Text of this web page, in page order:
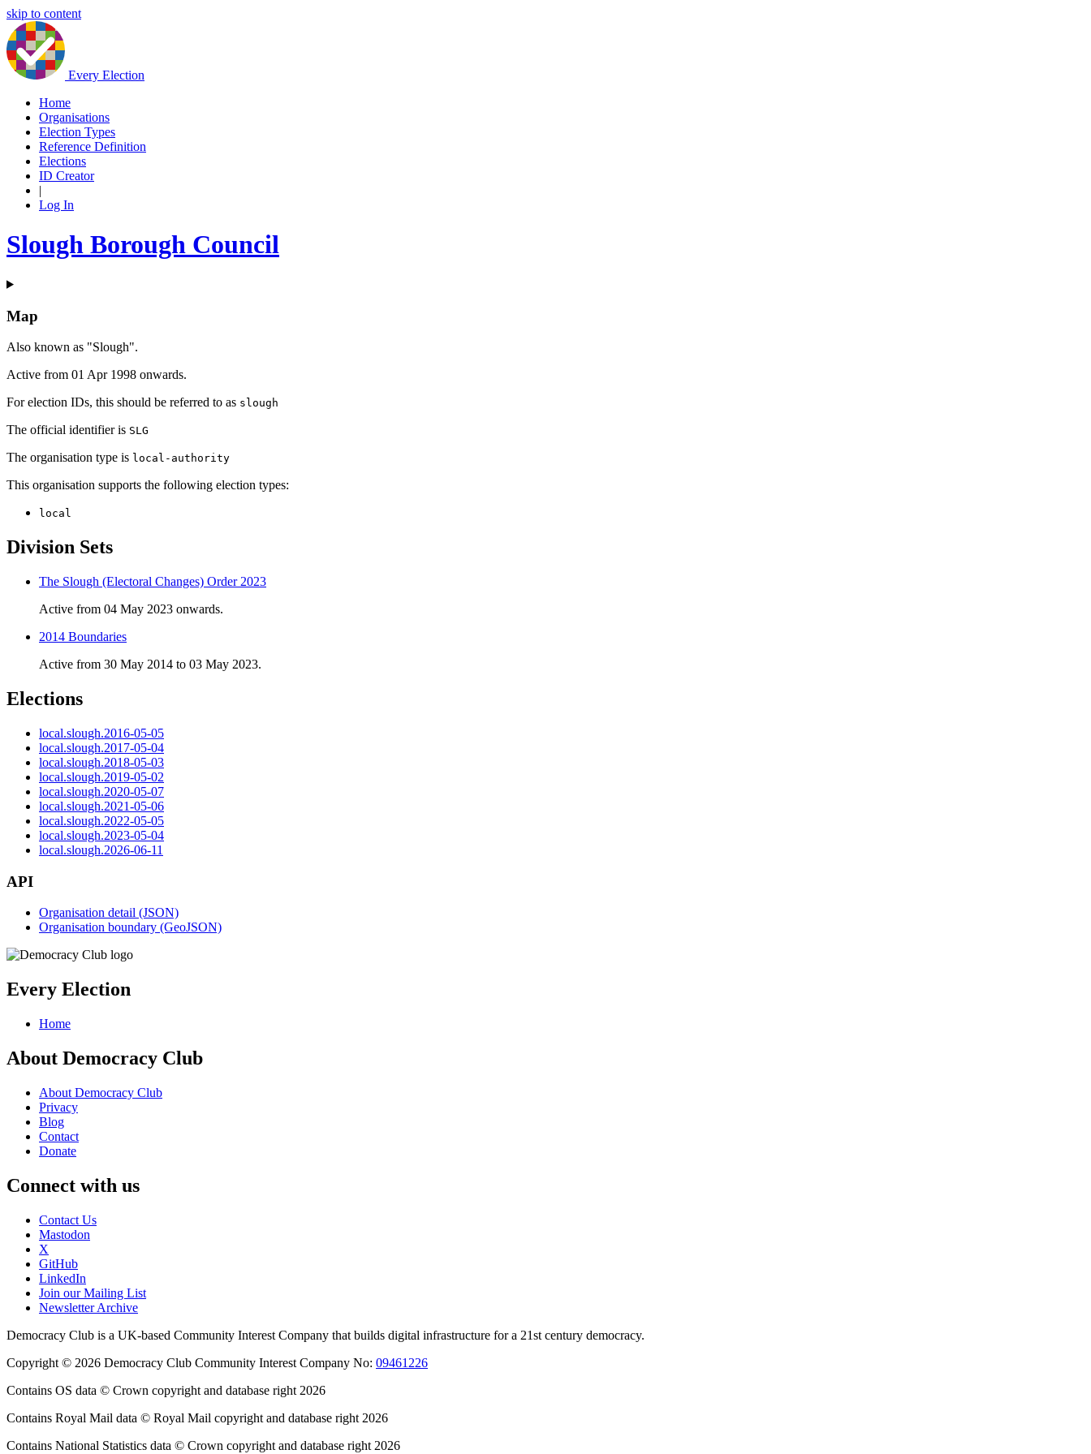
skip to content
Every Election
Home
Organisations
Election Types
Reference Definition
Elections
ID Creator
|
Log In
Slough Borough Council
Map
Also known as "Slough".
Active from 01 Apr 1998 onwards.
For election IDs, this should be referred to as slough
The official identifier is SLG
The organisation type is local-authority
This organisation supports the following election types:
local
Division Sets
The Slough (Electoral Changes) Order 2023
Active from 04 May 2023 onwards.
2014 Boundaries
Active from 30 May 2014 to 03 May 2023.
Elections
local.slough.2016-05-05
local.slough.2017-05-04
local.slough.2018-05-03
local.slough.2019-05-02
local.slough.2020-05-07
local.slough.2021-05-06
local.slough.2022-05-05
local.slough.2023-05-04
local.slough.2026-06-11
API
Organisation detail (JSON)
Organisation boundary (GeoJSON)
Every Election
Home
About Democracy Club
About Democracy Club
Privacy
Blog
Contact
Donate
Connect with us
Contact Us
Mastodon
X
GitHub
LinkedIn
Join our Mailing List
Newsletter Archive
Democracy Club is a UK-based Community Interest Company that builds digital infrastructure for a 21st century democracy.
Copyright © 2026 Democracy Club Community Interest Company No: 09461226
Contains OS data © Crown copyright and database right 2026
Contains Royal Mail data © Royal Mail copyright and database right 2026
Contains National Statistics data © Crown copyright and database right 2026